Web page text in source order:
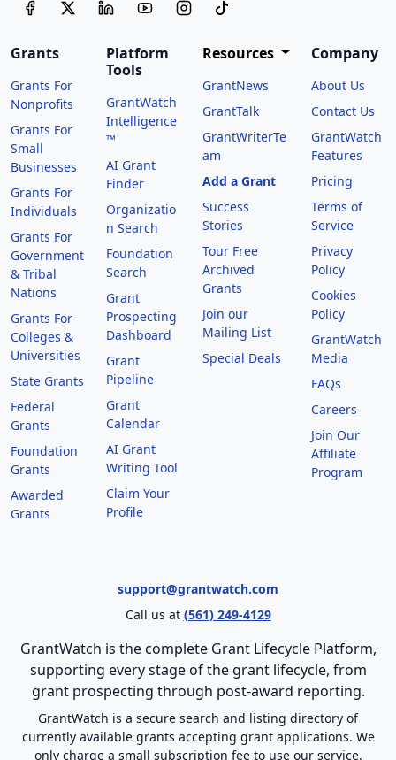
Grants
Grants For
Nonprofits
Grants For
Small
Businesses
Grants For
Individuals
Grants For
Government
& Tribal
Nations
Grants For
Colleges &
Universities
State Grants
Federal
Grants
Foundation
Grants
Awarded
Grants
Platform
Tools
GrantWatch
Intelligence
™
AI Grant
Finder
Organizatio
n Search
Foundation
Search
Grant
Prospecting
Dashboard
Grant
Pipeline
Grant
Calendar
AI Grant
Writing Tool
Claim Your
Profile
Resources
GrantNews
GrantTalk
GrantWriterTe
am
Add a Grant
Success
Stories
Tour Free
Archived
Grants
Join our
Mailing List
Special Deals
Company
About Us
Contact Us
GrantWatch
Features
Pricing
Terms of
Service
Privacy
Policy
Cookies
Policy
GrantWatch
Media
FAQs
Careers
Join Our
Affiliate
Program
support@grantwatch.com
Call us at (561) 249-4129
GrantWatch is the complete Grant Lifecycle Platform,
supporting every stage of the grant lifecycle, from
grant prospecting through post-award reporting.
GrantWatch is a secure search and listing directory of
currently available grants accepting grant applications. We
only charge a small subscription fee to use our service.